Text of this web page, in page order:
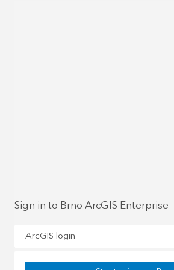
Sign in to Brno ArcGIS Enterprise
ArcGIS login